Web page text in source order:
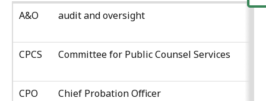
A&O audit and oversight
CPCS Committee for Public Counsel Services
CPO Chief Probation Officer